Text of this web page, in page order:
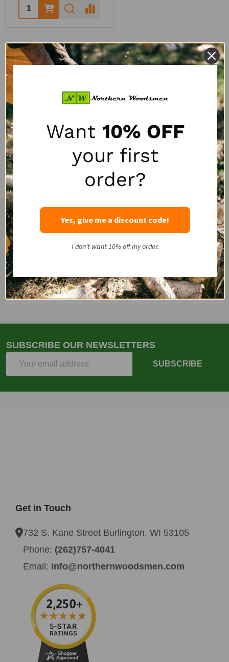
Quantity:
QUESTIONS & ANSWERS
POPULAR QUESTIONS
No questions have been asked yet, ask your question above.
Footer
Start
Experienced and Personal Customer Service
Email (262)757-4041
SUBSCRIBE OUR NEWSLETTERS
SUBSCRIBE
Get in Touch
732 S. Kane Street Burlington, WI 53105
Phone: (262)757-4041
Email: info@northernwoodsmen.com
Want 10% OFF
your first
order?
Yes, give me a discount code!
I don't want 10% off my order.